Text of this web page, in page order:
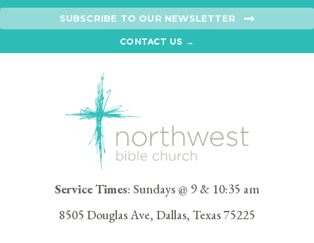
SUBSCRIBE TO OUR NEWSLETTER
CONTACT US →
Service Times: Sundays @ 9 & 10:35 am
8505 Douglas Ave, Dallas, Texas 75225